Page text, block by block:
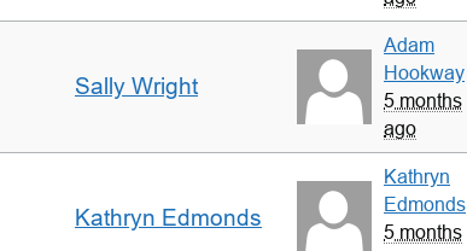
Sally Wright
Adam
Hookway
5 months
ago
Kathryn Edmonds
Kathryn
Edmonds
5 months